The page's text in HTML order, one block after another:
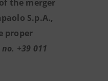
the merger
S.p.A.,
proper
+39 011